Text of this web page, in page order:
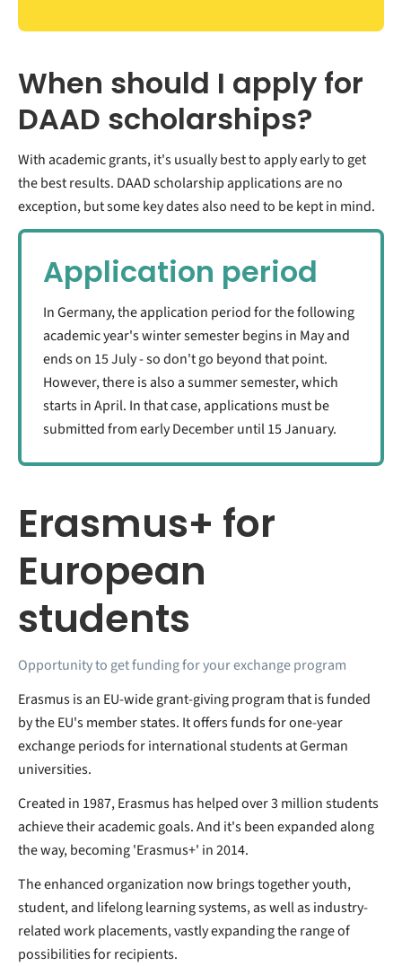
When should I apply for
DAAD scholarships?
With academic grants, it's usually best to apply early to get
the best results. DAAD scholarship applications are no
exception, but some key dates also need to be kept in mind.
Application period
In Germany, the application period for the following
academic year's winter semester begins in May and
ends on 15 July - so don't go beyond that point.
However, there is also a summer semester, which
starts in April. In that case, applications must be
submitted from early December until 15 January.
Erasmus+ for
European
students
Opportunity to get funding for your exchange program
Erasmus is an EU-wide grant-giving program that is funded
by the EU's member states. It offers funds for one-year
exchange periods for international students at German
universities.
Created in 1987, Erasmus has helped over 3 million students
achieve their academic goals. And it's been expanded along
the way, becoming 'Erasmus+' in 2014.
The enhanced organization now brings together youth,
student, and lifelong learning systems, as well as industry-
related work placements, vastly expanding the range of
possibilities for recipients.